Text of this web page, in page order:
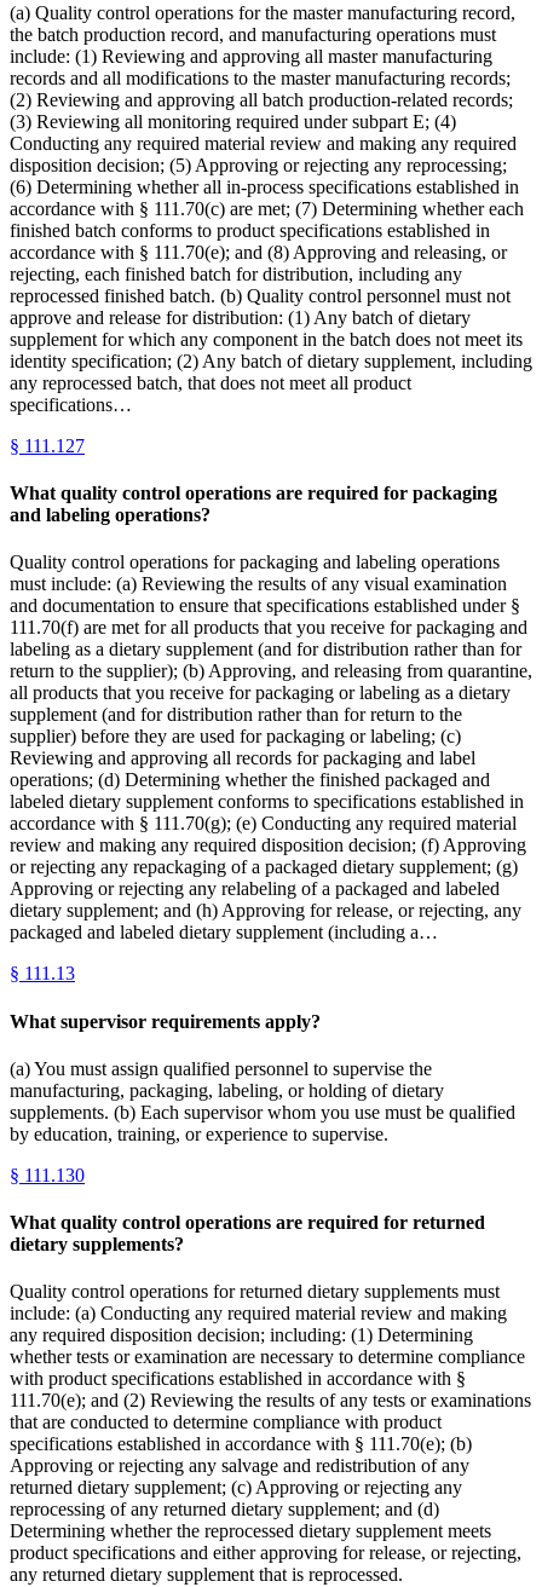
(a) Quality control operations for the master manufacturing record,
the batch production record, and manufacturing operations must
include: (1) Reviewing and approving all master manufacturing
records and all modifications to the master manufacturing records;
(2) Reviewing and approving all batch production-related records;
(3) Reviewing all monitoring required under subpart E; (4)
Conducting any required material review and making any required
disposition decision; (5) Approving or rejecting any reprocessing;
(6) Determining whether all in-process specifications established in
accordance with § 111.70(c) are met; (7) Determining whether each
finished batch conforms to product specifications established in
accordance with § 111.70(e); and (8) Approving and releasing, or
rejecting, each finished batch for distribution, including any
reprocessed finished batch. (b) Quality control personnel must not
approve and release for distribution: (1) Any batch of dietary
supplement for which any component in the batch does not meet its
identity specification; (2) Any batch of dietary supplement, including
any reprocessed batch, that does not meet all product
specifications…
§ 111.127
What quality control operations are required for packaging
and labeling operations?
Quality control operations for packaging and labeling operations
must include: (a) Reviewing the results of any visual examination
and documentation to ensure that specifications established under §
111.70(f) are met for all products that you receive for packaging and
labeling as a dietary supplement (and for distribution rather than for
return to the supplier); (b) Approving, and releasing from quarantine,
all products that you receive for packaging or labeling as a dietary
supplement (and for distribution rather than for return to the
supplier) before they are used for packaging or labeling; (c)
Reviewing and approving all records for packaging and label
operations; (d) Determining whether the finished packaged and
labeled dietary supplement conforms to specifications established in
accordance with § 111.70(g); (e) Conducting any required material
review and making any required disposition decision; (f) Approving
or rejecting any repackaging of a packaged dietary supplement; (g)
Approving or rejecting any relabeling of a packaged and labeled
dietary supplement; and (h) Approving for release, or rejecting, any
packaged and labeled dietary supplement (including a…
§ 111.13
What supervisor requirements apply?
(a) You must assign qualified personnel to supervise the
manufacturing, packaging, labeling, or holding of dietary
supplements. (b) Each supervisor whom you use must be qualified
by education, training, or experience to supervise.
§ 111.130
What quality control operations are required for returned
dietary supplements?
Quality control operations for returned dietary supplements must
include: (a) Conducting any required material review and making
any required disposition decision; including: (1) Determining
whether tests or examination are necessary to determine compliance
with product specifications established in accordance with §
111.70(e); and (2) Reviewing the results of any tests or examinations
that are conducted to determine compliance with product
specifications established in accordance with § 111.70(e); (b)
Approving or rejecting any salvage and redistribution of any
returned dietary supplement; (c) Approving or rejecting any
reprocessing of any returned dietary supplement; and (d)
Determining whether the reprocessed dietary supplement meets
product specifications and either approving for release, or rejecting,
any returned dietary supplement that is reprocessed.